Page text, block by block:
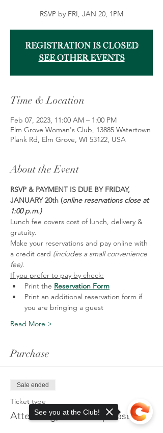
RSVP by FRI, JAN 20, 1PM
Registration is closed
See other events
Time & Location
Feb 07, 2023, 11:00 AM – 1:00 PM
Elm Grove Woman's Club, 13885 Watertown
Plank Rd, Elm Grove, WI 53122, USA
About the Event
RSVP & PAYMENT IS DUE BY FRIDAY,
JANUARY 20th (online reservations close at
1:00 p.m.)
Lunch fee covers cost of lunch, delivery &
gratuity.
Make your reservations and pay online with
a credit card (includes a small convenience
fee).
If you prefer to pay by check:
Print the Reservation Form
Print an additional reservation form if
you are bringing a guest
Read More >
Purchase
Sale ended
Ticket type
Attending, no lunch please
See you at the Club!